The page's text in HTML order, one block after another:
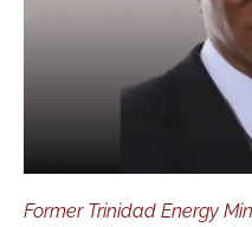
Former Trinidad Energy